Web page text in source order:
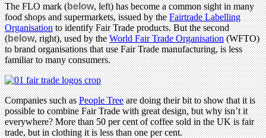
The FLO mark (below, left) has become a common sight in many
food shops and supermarkets, issued by theFairtrade Labelling
Organisationto identify Fair Trade products. But the second
(below, right), used by theWorld Fair Trade Organisation(WFTO)
to brand organisations that use Fair Trade manufacturing, is less
familiar to many consumers.
Companies such asPeople Treeare doing their bit to show that it is
possible to combine Fair Trade with great design, but why isn’t it
everywhere? More than 50 per cent of coffee sold in the UK is fair
trade, but in clothing it is less than one per cent.